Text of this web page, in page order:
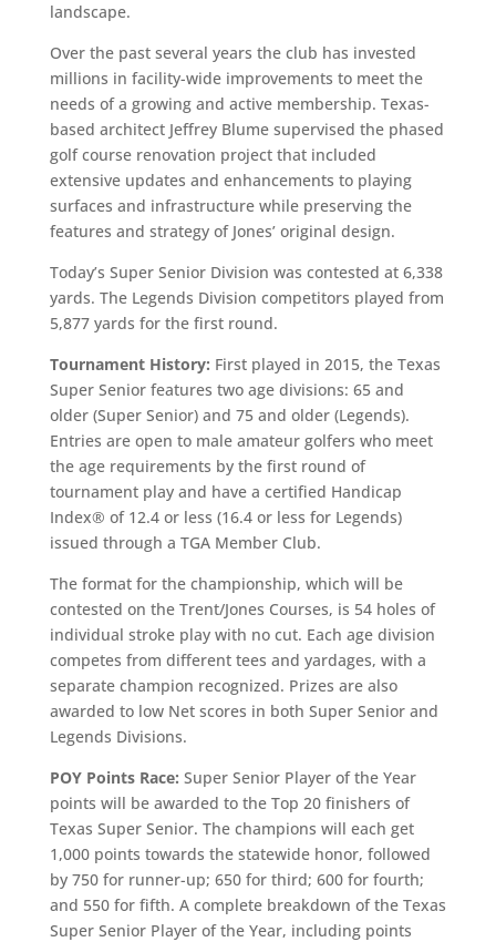
landscape.
Over the past several years the club has invested
millions in facility-wide improvements to meet the
needs of a growing and active membership. Texas-
based architect Jeffrey Blume supervised the phased
golf course renovation project that included
extensive updates and enhancements to playing
surfaces and infrastructure while preserving the
features and strategy of Jones’ original design.
Today’s Super Senior Division was contested at 6,338
yards. The Legends Division competitors played from
5,877 yards for the first round.
Tournament History: First played in 2015, the Texas
Super Senior features two age divisions: 65 and
older (Super Senior) and 75 and older (Legends).
Entries are open to male amateur golfers who meet
the age requirements by the first round of
tournament play and have a certified Handicap
Index® of 12.4 or less (16.4 or less for Legends)
issued through a TGA Member Club.
The format for the championship, which will be
contested on the Trent/Jones Courses, is 54 holes of
individual stroke play with no cut. Each age division
competes from different tees and yardages, with a
separate champion recognized. Prizes are also
awarded to low Net scores in both Super Senior and
Legends Divisions.
POY Points Race: Super Senior Player of the Year
points will be awarded to the Top 20 finishers of
Texas Super Senior. The champions will each get
1,000 points towards the statewide honor, followed
by 750 for runner-up; 650 for third; 600 for fourth;
and 550 for fifth. A complete breakdown of the Texas
Super Senior Player of the Year, including points